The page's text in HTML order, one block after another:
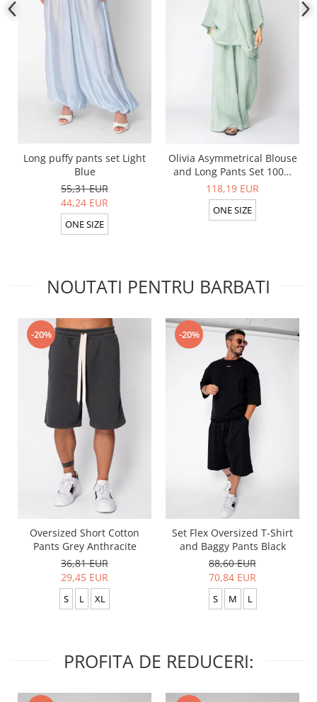
Long puffy pants set Light
Blue
55,31 EUR
44,24 EUR
ONE SIZE
Olivia Asymmetrical Blouse
and Long Pants Set 100%
linen Light Olive
118,19 EUR
ONE SIZE
NOUTATI PENTRU BARBATI
-20%
Oversized Short Cotton
Pants Grey Anthracite
36,81 EUR
29,45 EUR
S L XL
-20%
Set Flex Oversized T-Shirt
and Baggy Pants Black
88,60 EUR
70,84 EUR
S M L
PROFITA DE REDUCERI: